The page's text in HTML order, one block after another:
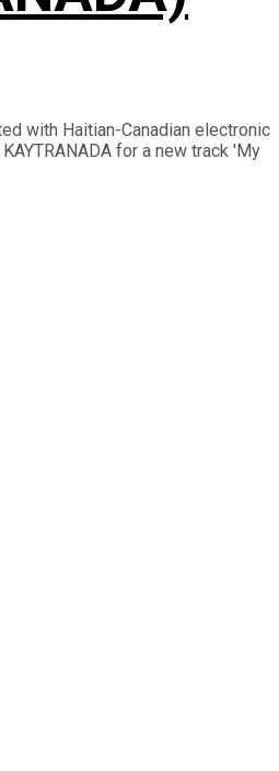
with Haitian-Canadian electronic
for a new track 'My